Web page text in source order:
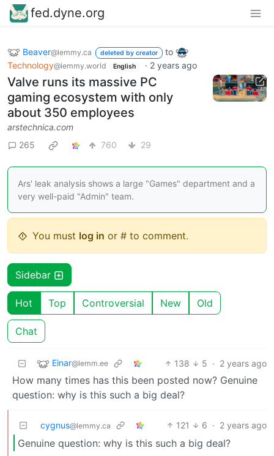
fed.dyne.org
Beaver@lemmy.ca deleted by creator
to
Technology@lemmy.world English · 2 years ago
Valve runs its massive PC
gaming ecosystem with only
about 350 employees
arstechnica.com
265
760 29
Ars' leak analysis shows a large "Games" department and a
very well-paid "Admin" team.
You must log in or # to comment.
Sidebar
Hot Top Controversial New Old
Chat
Einar@lemm.ee 138 5 · 2 years ago
How many times has this been posted now? Genuine
question: why is this such a big deal?
cygnus@lemmy.ca 121 6 · 2 years ago
Genuine question: why is this such a big deal?